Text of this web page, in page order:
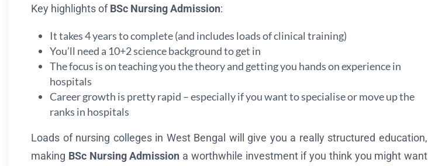
Key highlights ofBSc Nursing Admission:
It takes 4 years to complete (and includes loads of clinical training)
You’ll need a 10+2 science background to get in
The focus is on teaching you the theory and getting you hands on experience in
hospitals
Career growth is pretty rapid – especially if you want to specialise or move up the
ranks in hospitals
Loads of nursing colleges in West Bengal will give you a really structured education,
making BSc Nursing Admission a worthwhile investment if you think you might want